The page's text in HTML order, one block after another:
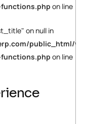
on line
on null in
public_html/
on line